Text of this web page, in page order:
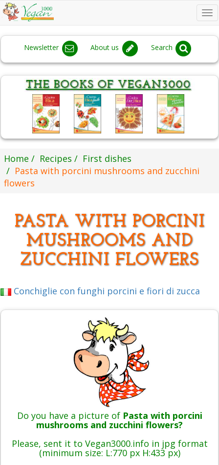
Newsletter About us Search
Home Recipes
First dishes
Pasta with porcini mushrooms and zucchini
flowers
PASTA WITH PORCINI
MUSHROOMS AND
ZUCCHINI FLOWERS
Conchiglie con funghi porcini e fiori di zucca
Do you have a picture of Pasta with porcini
mushrooms and zucchini flowers?
Please, sent it to Vegan3000.info in jpg format
(minimum size: L:770 px H:433 px)